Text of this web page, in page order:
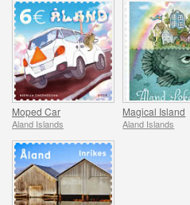
Moped Car
Aland Islands
Magical Island
Aland Islands